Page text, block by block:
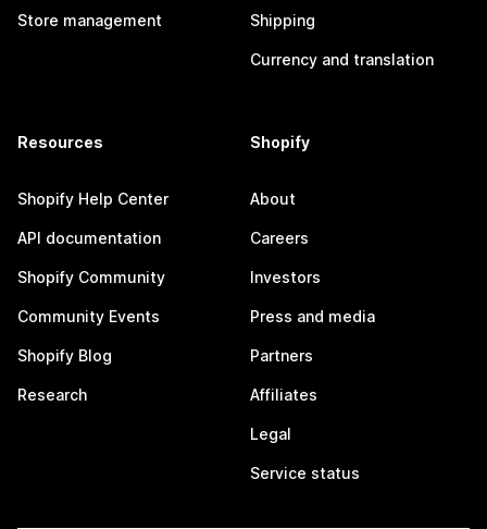
Store management Shipping
Currency and translation
Resources
Shopify Help Center
API documentation
Shopify Community
Community Events
Shopify Blog
Research
Shopify
About
Careers
Investors
Press and media
Partners
Affiliates
Legal
Service status